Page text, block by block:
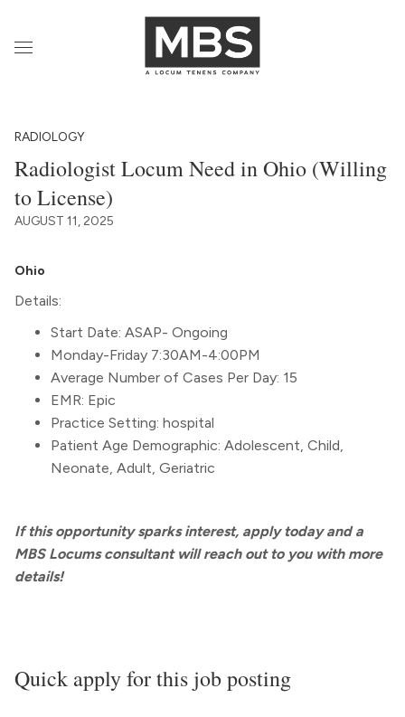
RADIOLOGY
Radiologist Locum Need in Ohio (Willing
to License)
AUGUST 11, 2025
Ohio
Details:
Start Date: ASAP- Ongoing
Monday-Friday 7:30AM-4:00PM
Average Number of Cases Per Day: 15
EMR: Epic
Practice Setting: hospital
Patient Age Demographic: Adolescent, Child,
Neonate, Adult, Geriatric
If this opportunity sparks interest, apply today and a
MBS Locums consultant will reach out to you with more
details!
Quick apply for this job posting